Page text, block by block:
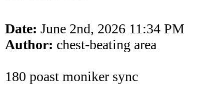
Date: June 2nd, 2026 11:34 PM
Author: chest-beating area
180 poast moniker sync